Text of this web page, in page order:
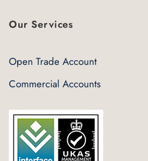
Our Services
Open Trade Account
Commercial Accounts